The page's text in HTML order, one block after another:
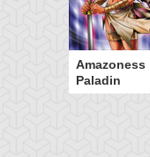
Amazoness
Paladin